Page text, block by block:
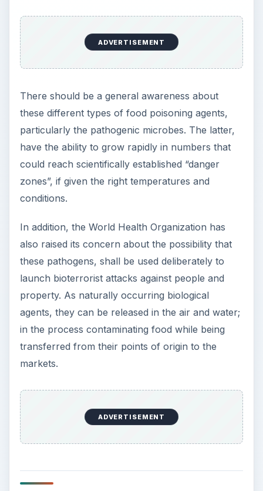
e
o
ADVERTISEMENT
There should be a general awareness about
these different types of food poisoning agents,
particularly the pathogenic microbes. The latter,
have the ability to grow rapidly in numbers that
could reach scientifically established “danger
zones”, if given the right temperatures and
conditions.
In addition, the World Health Organization has
also raised its concern about the possibility that
these pathogens, shall be used deliberately to
launch bioterrorist attacks against people and
property. As naturally occurring biological
agents, they can be released in the air and water;
in the process contaminating food while being
transferred from their points of origin to the
markets.
ADVERTISEMENT